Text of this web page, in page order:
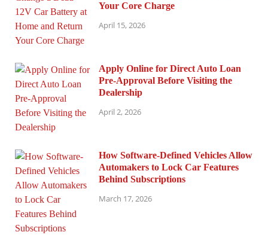
Your Core Charge
April 15, 2026
Apply Online for Direct Auto Loan
Pre-Approval Before Visiting the
Dealership
April 2, 2026
How Software-Defined Vehicles Allow
Automakers to Lock Car Features
Behind Subscriptions
March 17, 2026